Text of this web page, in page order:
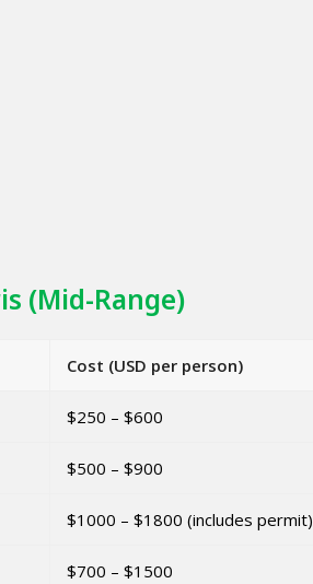
(Mid-Range)
Cost (USD per person)
$250 – $600
$500 – $900
$1000 – $1800 (includes permit)
$700 – $1500